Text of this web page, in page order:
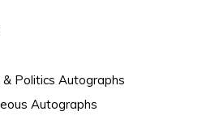
& Politics Autographs
Autographs